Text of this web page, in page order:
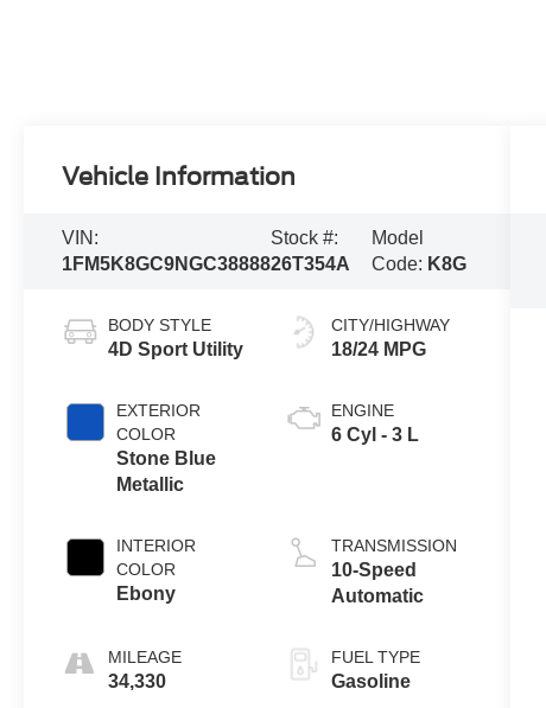
Vehicle Information
VIN:
1FM5K8GC9NGC38888
Stock #:
26T354A
Model
Code: K8G
BODY STYLE
4D Sport Utility
EXTERIOR
COLOR
Stone Blue
Metallic
INTERIOR
COLOR
Ebony
MILEAGE
34,330
CITY/HIGHWAY
18/24 MPG
ENGINE
6 Cyl - 3 L
TRANSMISSION
10-Speed
Automatic
FUEL TYPE
Gasoline